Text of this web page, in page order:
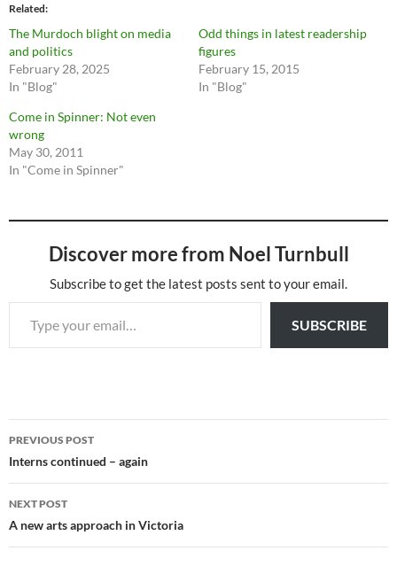
Related
The Murdoch blight on media
and politics
February 28, 2025
In "Blog"
Odd things in latest readership
figures
February 15, 2015
In "Blog"
Come in Spinner: Not even
wrong
May 30, 2011
In "Come in Spinner"
Discover more from Noel Turnbull
Subscribe to get the latest posts sent to your email.
Type your email…
SUBSCRIBE
Post
navigation
PREVIOUS POST
Interns continued – again
NEXT POST
A new arts approach in Victoria